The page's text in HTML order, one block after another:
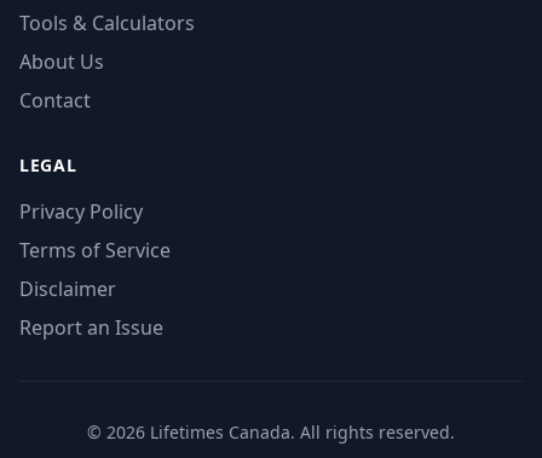
Tools & Calculators
About Us
Contact
LEGAL
Privacy Policy
Terms of Service
Disclaimer
Report an Issue
© 2026 Lifetimes Canada. All rights reserved.